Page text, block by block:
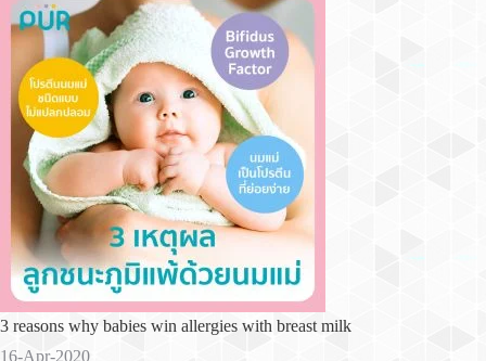
3 reasons why babies win allergies with breast milk
16-Apr-2020